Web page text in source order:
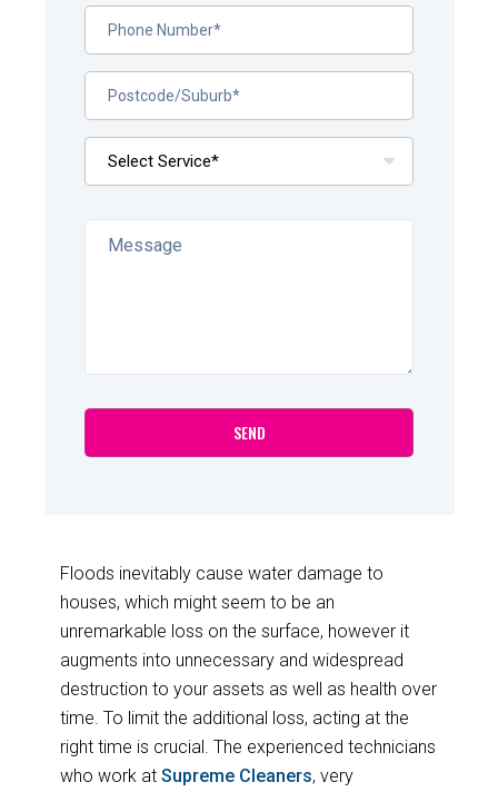
Floods inevitably cause water damage to
houses, which might seem to be an
unremarkable loss on the surface, however it
augments into unnecessary and widespread
destruction to your assets as well as health over
time. To limit the additional loss, acting at the
right time is crucial. The experienced technicians
who work at Supreme Cleaners, very